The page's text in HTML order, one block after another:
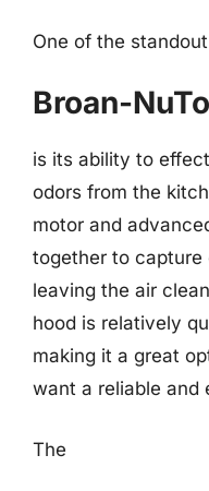
One of the
Broan-
is its ability to
odors from the
motor and
together to capture
leaving the air
hood is relatively
making it a great
want a reliable and
The